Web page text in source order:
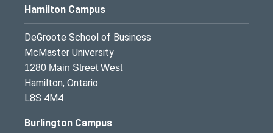
Hamilton Campus
DeGroote School of Business
McMaster University
1280 Main Street West
Hamilton, Ontario
L8S 4M4
Burlington Campus